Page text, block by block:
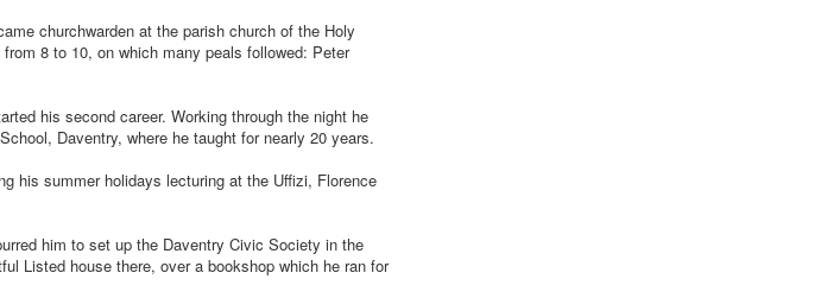
churchwarden at the parish church of the Holy
8 to 10, on which many peals followed: Peter
his second career. Working through the night he
Daventry, where he taught for nearly 20 years.
his summer holidays lecturing at the Uffizi, Florence
him to set up the Daventry Civic Society in the
Listed house there, over a bookshop which he ran for